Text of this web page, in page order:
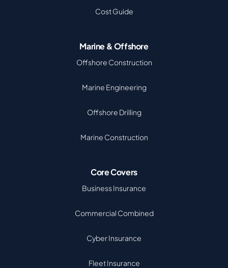
Cost Guide
Marine & Offshore
Offshore Construction
Marine Engineering
Offshore Drilling
Marine Construction
Core Covers
Business Insurance
Commercial Combined
Cyber Insurance
Fleet Insurance